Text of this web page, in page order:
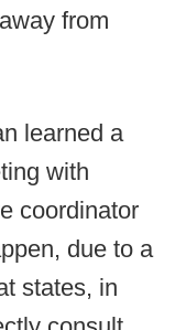
from
learned a
with
coordinator
due to a
states, in